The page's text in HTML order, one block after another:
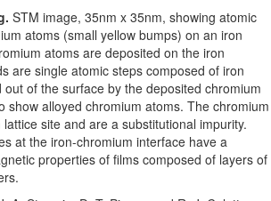
STM image, 35nm x 35nm, showing atomic
atoms (small yellow bumps) on an iron
atoms are deposited on the iron
are single atomic steps composed of iron
of the surface by the deposited chromium
show alloyed chromium atoms. The chromium
site and are a substitutional impurity.
at the iron-chromium interface have a
properties of films composed of layers of